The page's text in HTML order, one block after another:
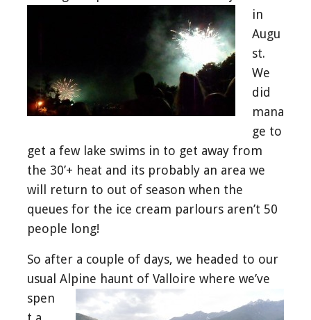
in
Augu
st.
We
did
mana
ge to
get a few lake swims in to get away from
the 30’+ heat and its probably an area we
will return to out of season when the
queues for the ice cream parlours aren’t 50
people long!
So after a couple of days, we headed to our
usual Alpine haunt of Valloire where we’ve
spen